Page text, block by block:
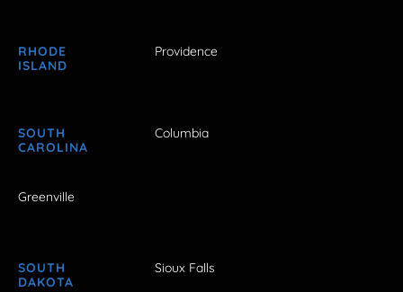
RHODE
ISLAND
Providence
SOUTH
CAROLINA
Columbia
Greenville
SOUTH
DAKOTA
Sioux Falls